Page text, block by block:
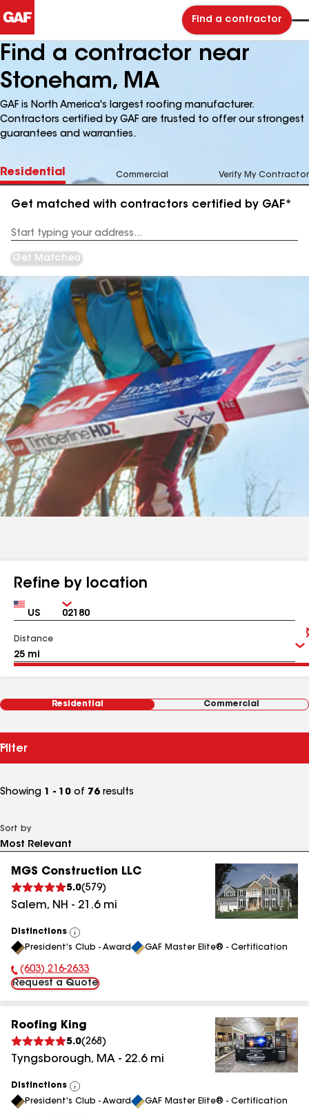
Find a contractor
Find a contractor near
Stoneham, MA
GAF is North America's largest roofing manufacturer.
Contractors certified by GAF are trusted to offer our strongest
guarantees and warranties.
Residential Commercial Verify My Contractor
Get matched with contractors certified by GAF*
Address
Get Matched
Refine by location
Country Zip
Distance
Residential Commercial
Filter
Showing 1 - 10 of 76 results
Sort by
MGS Construction LLC
5.0(579)
Salem, NH - 21.6mi
Distinctions
View
All
President's Club - Award GAF Master Elite® - Certification
Phone Number:
(603) 216-2633
Request a Quote
Roofing King
5.0(268 )
Tyngsborough, MA - 22.6mi
Distinctions
View
All
President's Club - Award GAF Master Elite® - Certification